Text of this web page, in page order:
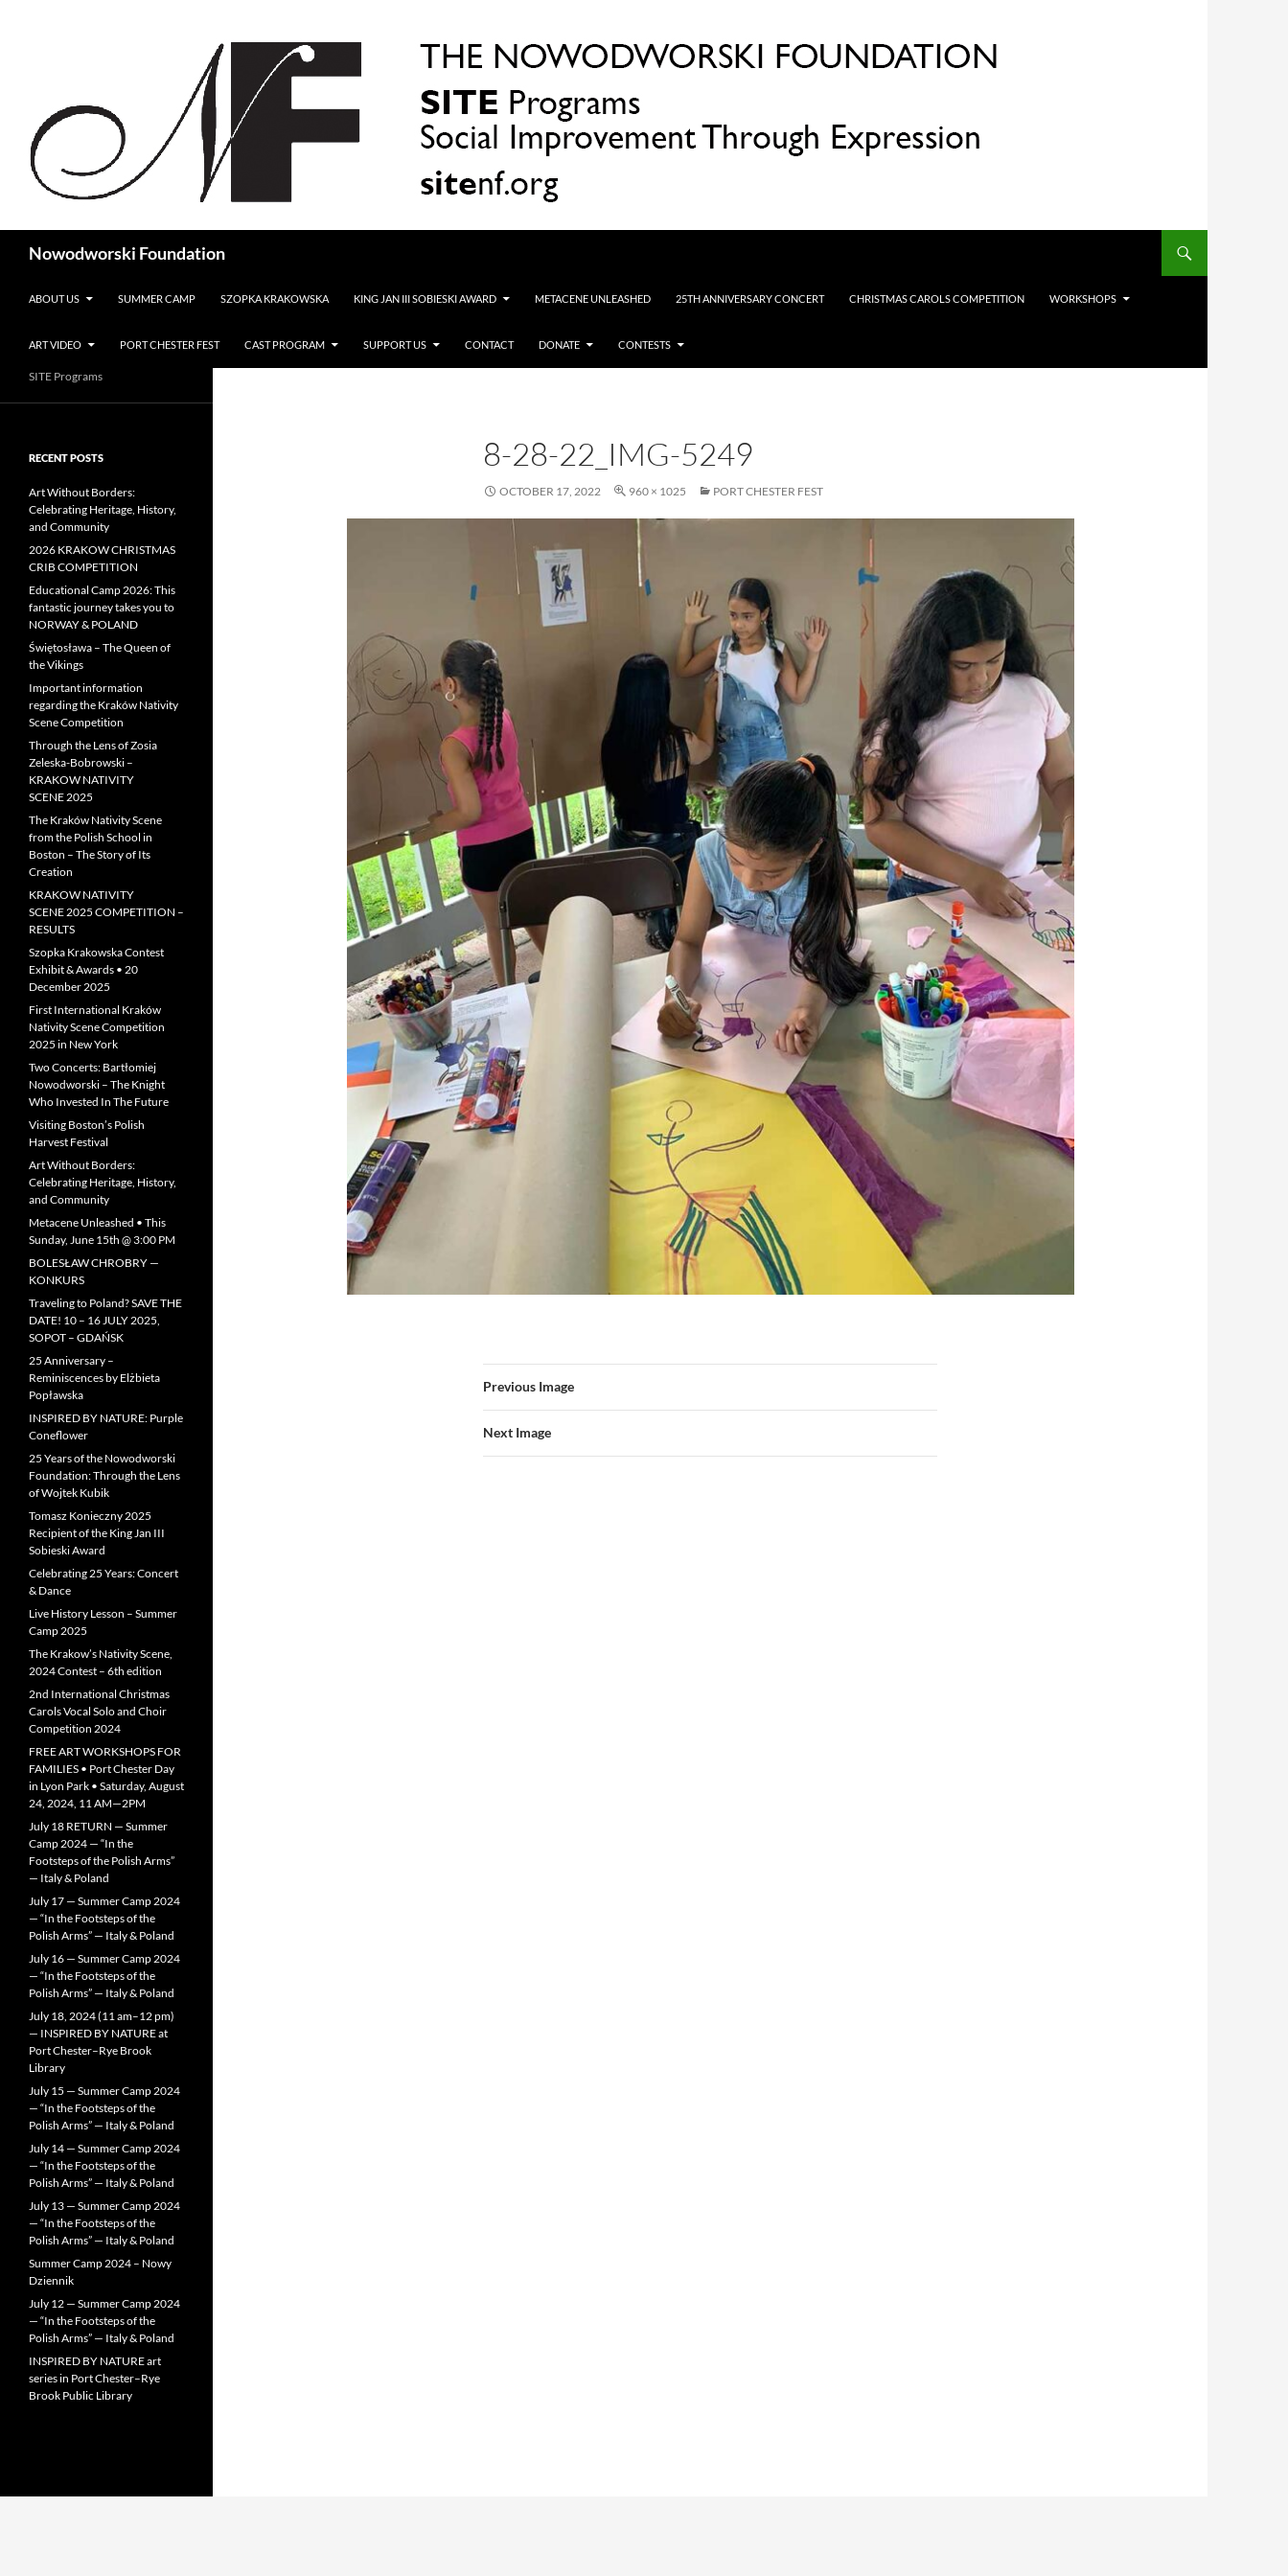
Nowodworski Foundation
ABOUT US
SUMMER CAMP SZOPKA KRAKOWSKA KING JAN III SOBIESKI AWARD METACENE UNLEASHED 25TH ANNIVERSARY CONCERT CHRISTMAS CAROLS COMPETITION WORKSHOPS
ART VIDEO PORT CHESTER FEST CAST PROGRAM SUPPORT US CONTACT DONATE CONTESTS
8-28-22_IMG-5249
OCTOBER 17, 2022 960 × 1025 PORT CHESTER FEST
Previous Image
Next Image
SITE Programs
RECENT POSTS
Art Without Borders:
Celebrating Heritage, History,
and Community
2026 KRAKOW CHRISTMAS
CRIB COMPETITION
Educational Camp 2026: This
fantastic journey takes you to
NORWAY & POLAND
Świętosława – The Queen of
the Vikings
Important information
regarding the Kraków Nativity
Scene Competition
Through the Lens of Zosia
Zeleska-Bobrowski –
KRAKOW NATIVITY
SCENE 2025
The Kraków Nativity Scene
from the Polish School in
Boston – The Story of Its
Creation
KRAKOW NATIVITY
SCENE 2025 COMPETITION –
RESULTS
Szopka Krakowska Contest
Exhibit & Awards • 20
December 2025
First International Kraków
Nativity Scene Competition
2025 in New York
Two Concerts: Bartłomiej
Nowodworski – The Knight
Who Invested In The Future
Visiting Boston’s Polish
Harvest Festival
Art Without Borders:
Celebrating Heritage, History,
and Community
Metacene Unleashed • This
Sunday, June 15th @ 3:00 PM
BOLESŁAW CHROBRY —
KONKURS
Traveling to Poland? SAVE THE
DATE! 10 – 16 JULY 2025,
SOPOT – GDAŃSK
25 Anniversary –
Reminiscences by Elżbieta
Popławska
INSPIRED BY NATURE: Purple
Coneflower
25 Years of the Nowodworski
Foundation: Through the Lens
of Wojtek Kubik
Tomasz Konieczny 2025
Recipient of the King Jan III
Sobieski Award
Celebrating 25 Years: Concert
& Dance
Live History Lesson – Summer
Camp 2025
The Krakow’s Nativity Scene,
2024 Contest – 6th edition
2nd International Christmas
Carols Vocal Solo and Choir
Competition 2024
FREE ART WORKSHOPS FOR
FAMILIES • Port Chester Day
in Lyon Park • Saturday, August
24, 2024, 11 AM—2PM
July 18 RETURN — Summer
Camp 2024 — “In the
Footsteps of the Polish Arms”
— Italy & Poland
July 17 — Summer Camp 2024
— “In the Footsteps of the
Polish Arms” — Italy & Poland
July 16 — Summer Camp 2024
— “In the Footsteps of the
Polish Arms” — Italy & Poland
July 18, 2024 (11 am–12 pm)
— INSPIRED BY NATURE at
Port Chester–Rye Brook
Library
July 15 — Summer Camp 2024
— “In the Footsteps of the
Polish Arms” — Italy & Poland
July 14 — Summer Camp 2024
— “In the Footsteps of the
Polish Arms” — Italy & Poland
July 13 — Summer Camp 2024
— “In the Footsteps of the
Polish Arms” — Italy & Poland
Summer Camp 2024 – Nowy
Dziennik
July 12 — Summer Camp 2024
— “In the Footsteps of the
Polish Arms” — Italy & Poland
INSPIRED BY NATURE art
series in Port Chester–Rye
Brook Public Library